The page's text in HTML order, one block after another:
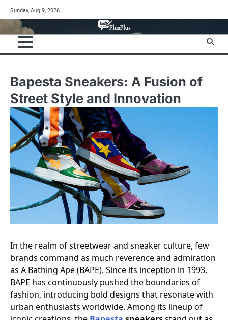
to
content
Sunday, Aug 9, 2026
Bapesta Sneakers: A Fusion of
Street Style and Innovation
In the realm of streetwear and sneaker culture, few
brands command as much reverence and admiration
as A Bathing Ape (BAPE). Since its inception in 1993,
BAPE has continuously pushed the boundaries of
fashion, introducing bold designs that resonate with
urban enthusiasts worldwide. Among its lineup of